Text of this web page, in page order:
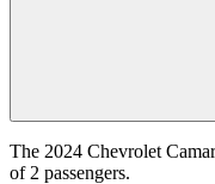
The 2024 Chevrolet
of 2 passengers.